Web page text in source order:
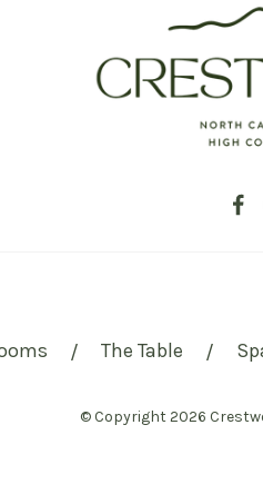
/ The Table /
© Copyright 2026